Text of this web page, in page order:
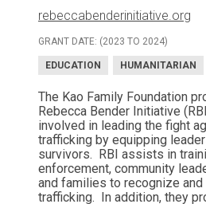
rebeccabenderinitiative.org
GRANT DATE: (2023 TO 2024)
EDUCATION HUMANITARIAN
The Kao Family Foundation
Rebecca Bender Initiative
involved in leading the fight
trafficking by equipping
survivors. RBI assists in
enforcement, community
and families to recognize and
trafficking. In addition, they